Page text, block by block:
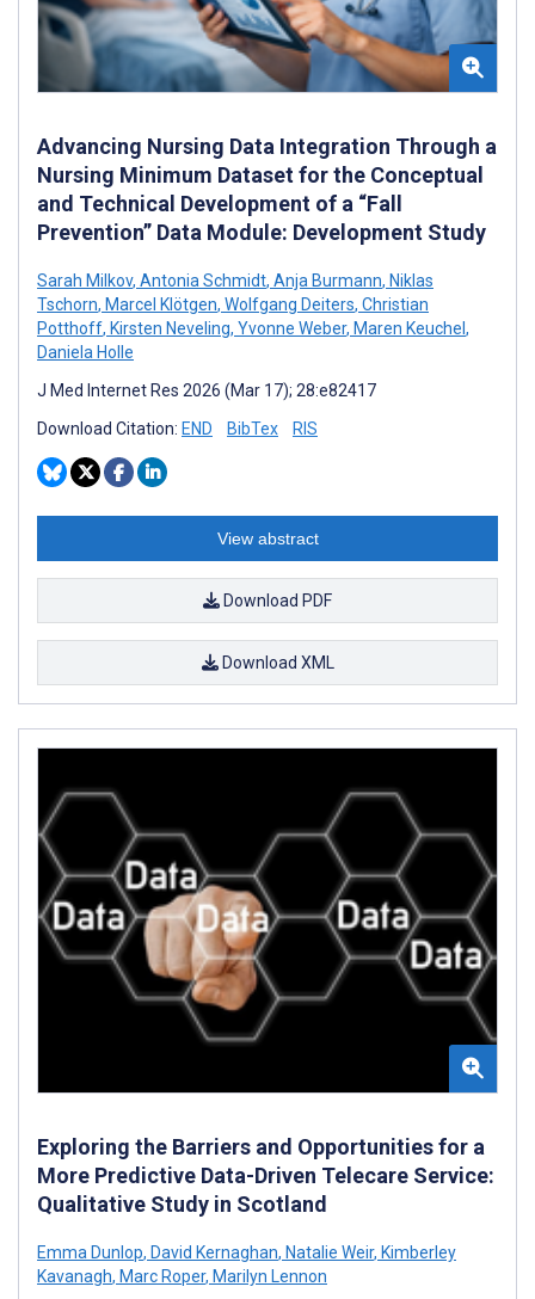
Advancing Nursing Data Integration Through a
Nursing Minimum Dataset for the Conceptual
and Technical Development of a “Fall
Prevention” Data Module: Development Study
Sarah Milkov, Antonia Schmidt, Anja Burmann, Niklas
Tschorn, Marcel Klötgen, Wolfgang Deiters, Christian
Potthoff, Kirsten Neveling, Yvonne Weber, Maren Keuchel ,
Daniela Holle
J Med Internet Res 2026 (Mar 17); 28:e82417
Download Citation: END BibTex RIS
View abstract
Download PDF
Download XML
Exploring the Barriers and Opportunities for a
More Predictive Data-Driven Telecare Service:
Qualitative Study in Scotland
Emma Dunlop, David Kernaghan, Natalie Weir, Kimberley
Kavanagh, Marc Roper, Marilyn Lennon